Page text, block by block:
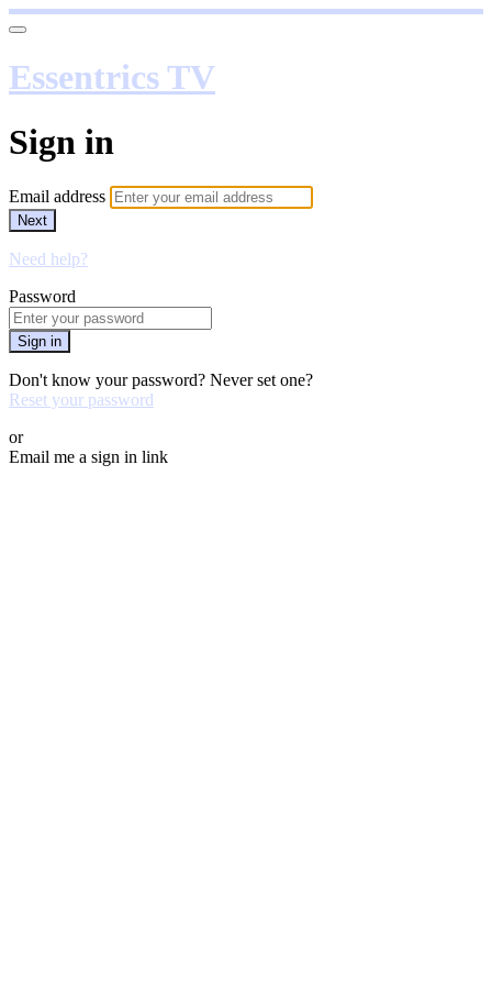
Essentrics TV
Sign in
Email address
Next
Need help?
Password
Sign in
Don't know your password? Never set one?
Reset your password
or
Email me a sign in link